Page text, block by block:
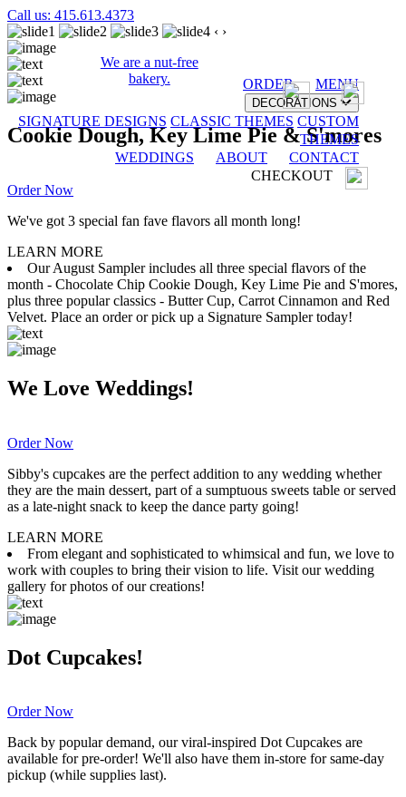
Call us: 415.613.4373
We are a nut-free
bakery.
ORDER MENU
DECORATIONS
SIGNATURE DESIGNS CLASSIC THEMES CUSTOM
THEMES
WEDDINGS
ABOUT
CONTACT
CHECKOUT
‹ ›
Cookie Dough, Key Lime Pie & S'mores
Order Now
We've got 3 special fan fave flavors all month long!
LEARN MORE
Our August Sampler includes all three special flavors of the
month - Chocolate Chip Cookie Dough, Key Lime Pie and S'mores,
plus three popular classics - Butter Cup, Carrot Cinnamon and Red
Velvet. Place an order or pick up a Signature Sampler today!
We Love Weddings!
Order Now
Sibby's cupcakes are the perfect addition to any wedding whether
they are the main dessert, part of a sumptuous sweets table or served
as a late-night snack to keep the dance party going!
LEARN MORE
From elegant and sophisticated to whimsical and fun, we love to
work with couples to bring their vision to life. Visit our wedding
gallery for photos of our creations!
Dot Cupcakes!
Order Now
Back by popular demand, our viral-inspired Dot Cupcakes are
available for pre-order! We'll also have them in-store for same-day
pickup (while supplies last).